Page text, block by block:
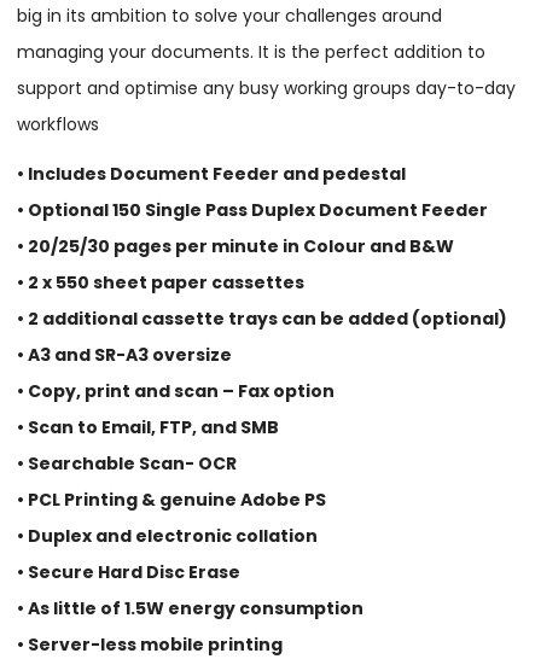
big in its ambition to solve your challenges around
managing your documents. It is the perfect addition to
support and optimise any busy working groups day-to-day
workflows
• Includes Document Feeder and pedestal
• Optional 150 Single Pass Duplex Document Feeder
• 20/25/30 pages per minute in Colour and B&W
• 2 x 550 sheet paper cassettes
• 2 additional cassette trays can be added (optional)
• A3 and SR-A3 oversize
• Copy, print and scan – Fax option
• Scan to Email, FTP, and SMB
• Searchable Scan- OCR
• PCL Printing & genuine Adobe PS
• Duplex and electronic collation
• Secure Hard Disc Erase
• As little of 1.5W energy consumption
• Server-less mobile printing